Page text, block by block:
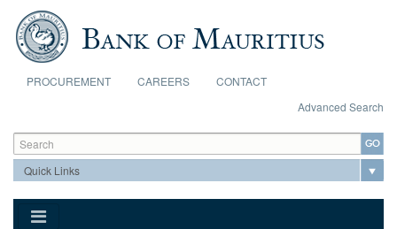
Skip to main content
PROCUREMENT CAREERS
CONTACT
Advanced Search
Search form
Search